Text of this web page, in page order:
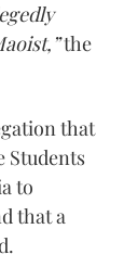
the
that
Students
to
that a